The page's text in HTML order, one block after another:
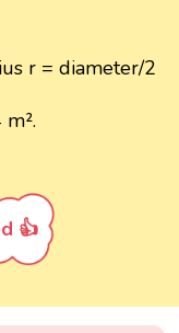
r = diameter/2
👍